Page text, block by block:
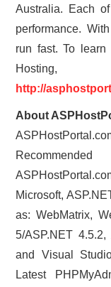
Australia. Each
performance.
run fast. To learn
http://
About
Microsoft,
as: WebMatrix,
5/ASP.NET
and Visual
Latest